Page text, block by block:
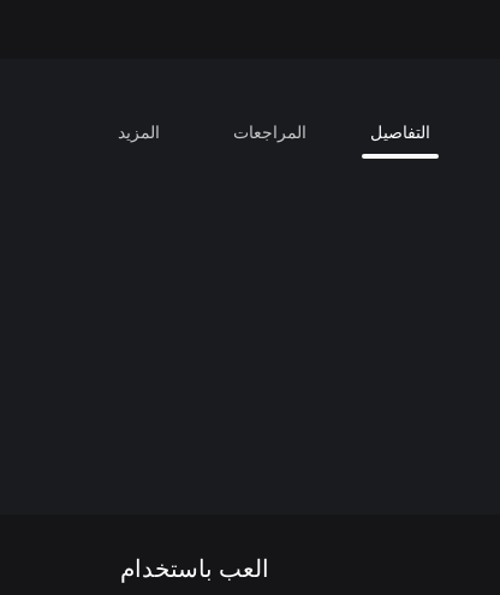
التفاصيل المراجعات المزيد
العب باستخدام